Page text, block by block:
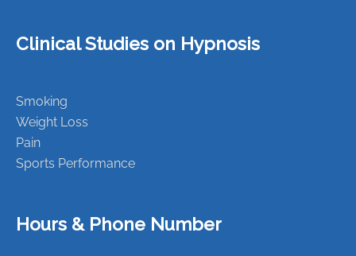
Clinical Studies on Hypnosis
Smoking
Weight Loss
Pain
Sports Performance
Hours & Phone Number